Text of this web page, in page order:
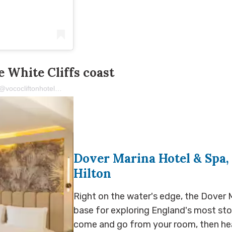
White Cliffs coast
Dover Marina Hotel &
Hilton
Right on the water's edge, the Dover
base for exploring England's most
come and go from your room, then